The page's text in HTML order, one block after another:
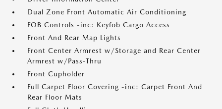
Dual Zone Front Automatic Air Conditioning
FOB Controls -inc: Keyfob Cargo Access
Front And Rear Map Lights
Front Center Armrest w/Storage and Rear Center
Armrest w/Pass-Thru
Front Cupholder
Full Carpet Floor Covering -inc: Carpet Front And
Rear Floor Mats